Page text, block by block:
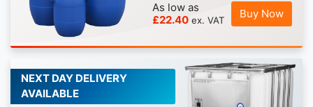
As low as
£22.40
Buy Now
NEXT DAY DELIVERY
AVAILABLE